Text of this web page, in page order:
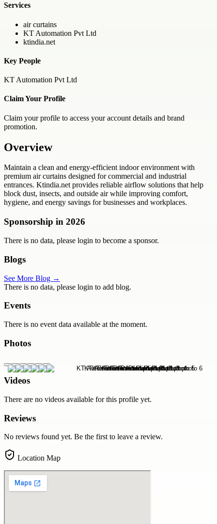
Services
air curtains
KT Automation Pvt Ltd
ktindia.net
Key People
KT Automation Pvt Ltd
Claim Your Profile
Claim your profile to access your account details and brand
promotion.
Overview
Maintain a clean and energy-efficient indoor environment with
premium air curtains designed for commercial and industrial
entrances. Ktindia.net provides reliable airflow solutions that help
block dust, insects, and outside air while improving comfort,
hygiene, and energy savings for businesses and workplaces.
Sponsorship in 2026
There is no data, please login to become a sponsor.
Blogs
See More Blog →
There is no data, please login to add blog.
Events
There is no event data available at the moment.
Photos
Videos
There are no videos available for this profile yet.
Reviews
No reviews found yet. Be the first to leave a review.
Location Map